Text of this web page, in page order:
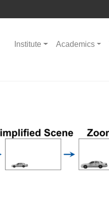
Institute Academics